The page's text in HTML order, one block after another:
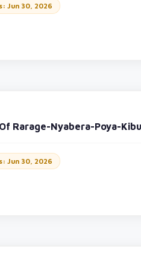
Jun 30, 2026
Rarage-Nyabera-Poya-
Jun 30, 2026